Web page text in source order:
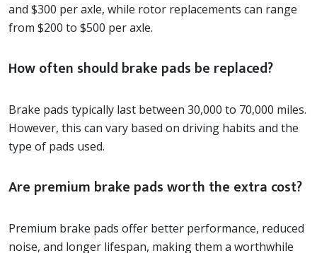
and $300 per axle, while rotor replacements can range
from $200 to $500 per axle.
How often should brake pads be replaced?
Brake pads typically last between 30,000 to 70,000 miles.
However, this can vary based on driving habits and the
type of pads used.
Are premium brake pads worth the extra cost?
Premium brake pads offer better performance, reduced
noise, and longer lifespan, making them a worthwhile